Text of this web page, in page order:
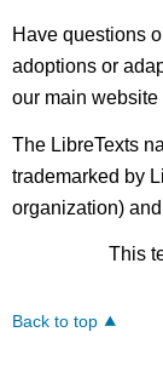
Have questions
adoptions or
our main website
The LibreTexts
trademarked by
organization)
This
Back to top